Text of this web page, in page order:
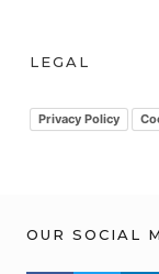
hLEGAL
Privacy Policy
OUR SOCIAL